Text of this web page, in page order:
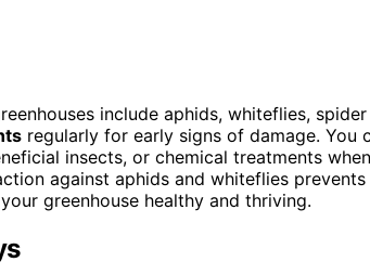
include aphids, whiteflies,
regularly for early signs of damage.
insects, or chemical treatments
against aphids and whiteflies
greenhouse healthy and thriving.